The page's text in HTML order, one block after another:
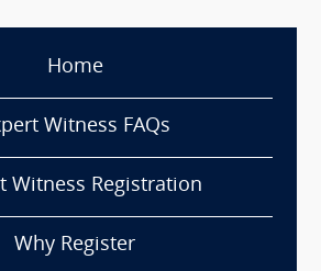
Home
Witness FAQs
Witness Registration
Why Register